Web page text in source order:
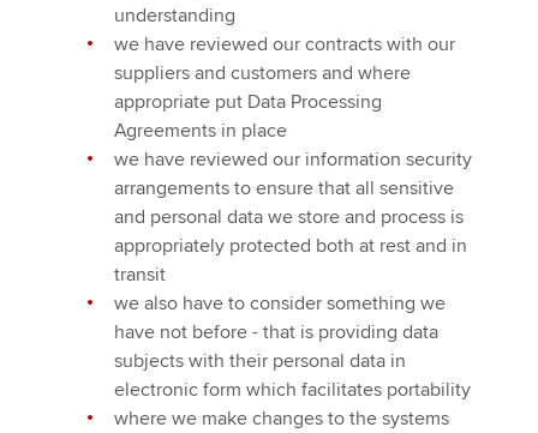
understanding
we have reviewed our contracts with our
suppliers and customers and where
appropriate put Data Processing
Agreements in place
we have reviewed our information security
arrangements to ensure that all sensitive
and personal data we store and process is
appropriately protected both at rest and in
transit
we also have to consider something we
have not before - that is providing data
subjects with their personal data in
electronic form which facilitates portability
where we make changes to the systems